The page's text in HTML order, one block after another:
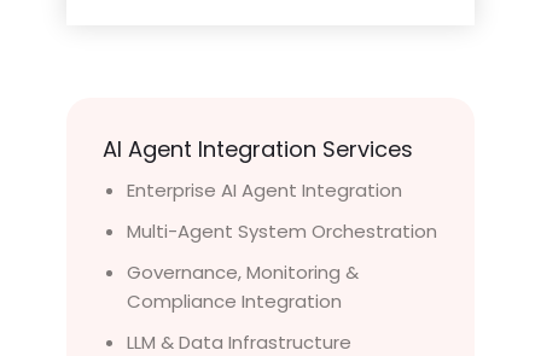
AI Agent Integration Services
Enterprise AI Agent Integration
Multi-Agent System Orchestration
Governance, Monitoring &
Compliance Integration
LLM & Data Infrastructure